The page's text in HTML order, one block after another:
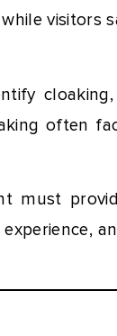
visitors
often
must